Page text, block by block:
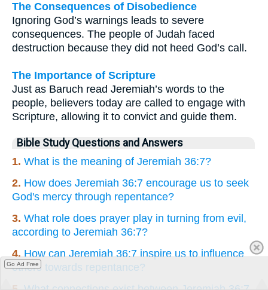
The Consequences of Disobedience
Ignoring God’s warnings leads to severe
consequences. The people of Judah faced
destruction because they did not heed God’s call.
The Importance of Scripture
Just as Baruch read Jeremiah’s words to the
people, believers today are called to engage with
Scripture, allowing it to convict and guide them.
Bible Study Questions and Answers
1. What is the meaning of Jeremiah 36:7?
2. How does Jeremiah 36:7 encourage us to seek
God's mercy through repentance?
3. What role does prayer play in turning from evil,
according to Jeremiah 36:7?
4.How can Jeremiah 36:7 inspire us to influence
others towards repentance?
Go Ad Free